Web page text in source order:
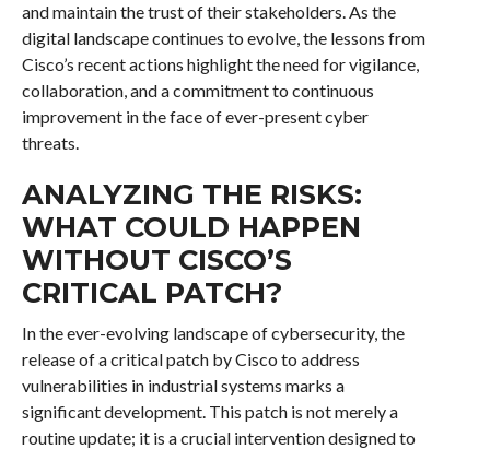
and maintain the trust of their stakeholders. As the
digital landscape continues to evolve, the lessons from
Cisco’s recent actions highlight the need for vigilance,
collaboration, and a commitment to continuous
improvement in the face of ever-present cyber
threats.
ANALYZING THE RISKS:
WHAT COULD HAPPEN
WITHOUT CISCO’S
CRITICAL PATCH?
In the ever-evolving landscape of cybersecurity, the
release of a critical patch by Cisco to address
vulnerabilities in industrial systems marks a
significant development. This patch is not merely a
routine update; it is a crucial intervention designed to